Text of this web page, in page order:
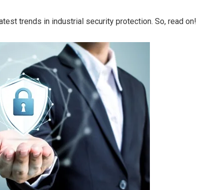
trends in industrial security protection. So, read on!